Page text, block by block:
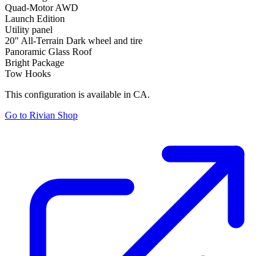
Quad-Motor AWD
Launch Edition
Utility panel
20" All-Terrain Dark wheel and tire
Panoramic Glass Roof
Bright Package
Tow Hooks
This configuration is available in CA.
Go to Rivian Shop